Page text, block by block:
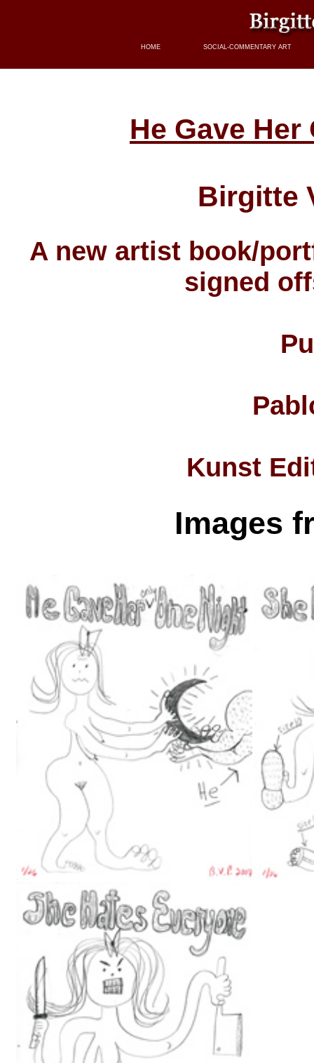
HOME SOCIAL-COMMENTARY ART
He Gave
Birgitte
A new artist book/
signed
Kunst
Images